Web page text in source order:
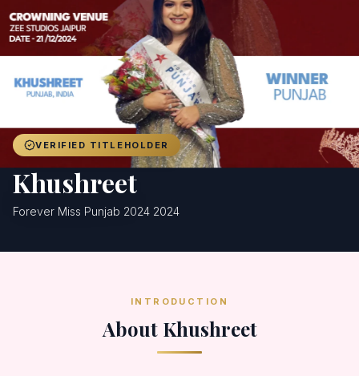
Blog
Registration
VERIFIED TITLEHOLDER
Khushreet
Forever Miss Punjab 2024 2024
INTRODUCTION
About Khushreet